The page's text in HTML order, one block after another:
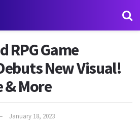
RPG Game
New Visual!
& More
January 18, 2023